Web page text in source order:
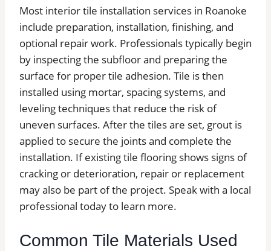
Most interior tile installation services in Roanoke
include preparation, installation, finishing, and
optional repair work. Professionals typically begin
by inspecting the subfloor and preparing the
surface for proper tile adhesion. Tile is then
installed using mortar, spacing systems, and
leveling techniques that reduce the risk of
uneven surfaces. After the tiles are set, grout is
applied to secure the joints and complete the
installation. If existing tile flooring shows signs of
cracking or deterioration, repair or replacement
may also be part of the project. Speak with a local
professional today to learn more.
Common Tile Materials Used